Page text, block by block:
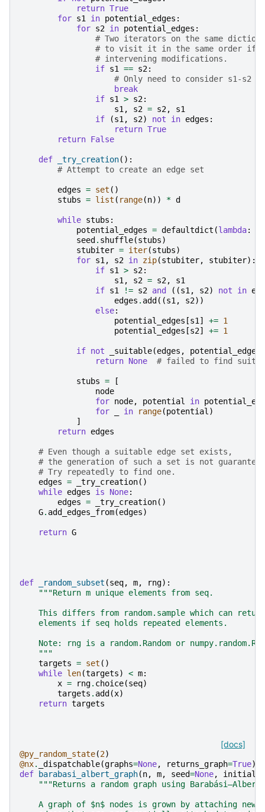
return True
for s1 in potential_edges :
for s2 in potential_edges :
# Two iterators on the same
# to visit it in the same order if
# intervening modifications.
if s1 == s2:
# Only need to consider s1-s2
break
if s1 > s2:
s1, s2 = s2,
s1
if
(s1, s2) not in edges :
return True
return False
def _try_creation():
# Attempt to create an edge set
edges = set ()
stubs = list ( range(n)) * d
while stubs :
potential_edges = defaultdict (lambda:
seed . shuffle(stubs)
stubiter = iter(stubs)
for s1, s2 in zip(stubiter, stubiter):
if s1 > s2:
s1, s2 = s2,
s1
if s1 != s2 and ((s1, s2) not in
edges . add ((s1, s2))
else:
potential_edges [s1] += 1
potential_edges [s2] += 1
if not _suitable(edges , potential_edges
return None # failed to find
stubs =
[
node
for node, potential in
for
in range(potential)
]
return edges
# Even though a suitable edge set exists,
# the generation of such a set is not
# Try repeatedly to find one.
edges = _try_creation()
while edges is None:
edges = _try_creation()
G. add_edges_from(edges)
return G
def _random_subset (seq, m, rng):
"""Return m unique elements from seq.
This differs from random.sample which can
    elements if seq holds repeated elements.
Note: rng is a random.Random or
    """
targets = set ()
while len(targets) < m:
x = rng. choice(seq)
targets . add (x)
return targets
[docs]
@py_random_state(2)
@nx. _dispatchable(graphs=None, returns_graph=True)
def
barabasi_albert_graph(n, m, seed=None,
"""Returns a random graph using
A graph of $n$ nodes is grown by attaching new